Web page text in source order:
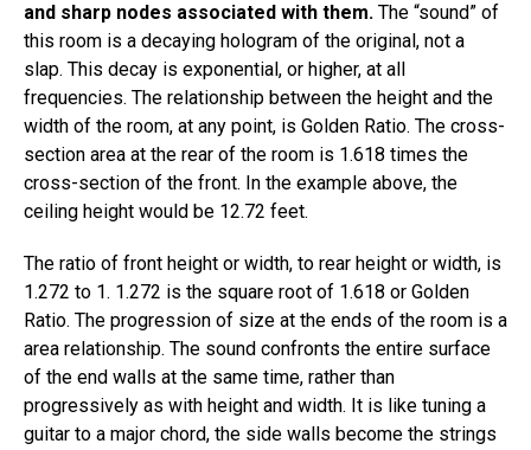
and sharp nodes associated with them. The “sound” of
this room is a decaying hologram of the original, not a
slap. This decay is exponential, or higher, at all
frequencies. The relationship between the height and the
width of the room, at any point, is Golden Ratio. The cross-
section area at the rear of the room is 1.618 times the
cross-section of the front. In the example above, the
ceiling height would be 12.72 feet.
The ratio of front height or width, to rear height or width, is
1.272 to 1. 1.272 is the square root of 1.618 or Golden
Ratio. The progression of size at the ends of the room is a
area relationship. The sound confronts the entire surface
of the end walls at the same time, rather than
progressively as with height and width. It is like tuning a
guitar to a major chord, the side walls become the strings